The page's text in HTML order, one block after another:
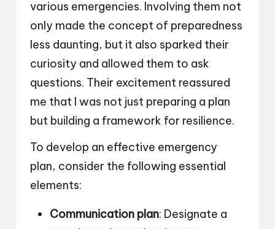
various emergencies. Involving them not
only made the concept of preparedness
less daunting, but it also sparked their
curiosity and allowed them to ask
questions. Their excitement reassured
me that I was not just preparing a plan
but building a framework for resilience.
To develop an effective emergency
plan, consider the following essential
elements:
Communication plan: Designate a